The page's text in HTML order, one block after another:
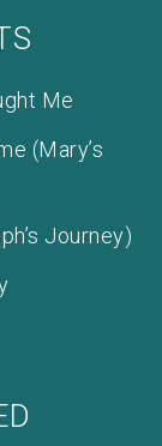
Me
(Mary’s
Journey)